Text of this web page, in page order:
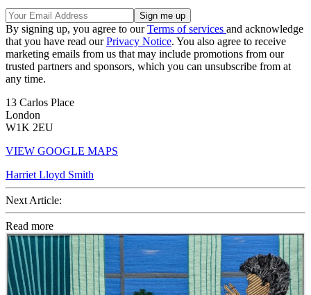
By signing up, you agree to ourTerms of services and acknowledge
that you have read ourPrivacy Notice. You also agree to receive
marketing emails from us that may include promotions from our
trusted partners and sponsors, which you can unsubscribe from at
any time.
13 Carlos Place
London
W1K 2EU
VIEW GOOGLE MAPS
Harriet Lloyd Smith
Next Article:
Read more